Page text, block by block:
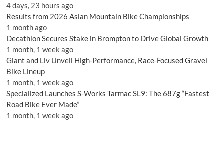
4 days, 23 hours ago
Results from 2026 Asian Mountain Bike Championships
1 month ago
Decathlon Secures Stake in Brompton to Drive Global Growth
1 month, 1 week ago
Giant and Liv Unveil High-Performance, Race-Focused Gravel
Bike Lineup
1 month, 1 week ago
Specialized Launches S-Works Tarmac SL9: The 687g “Fastest
Road Bike Ever Made”
1 month, 1 week ago